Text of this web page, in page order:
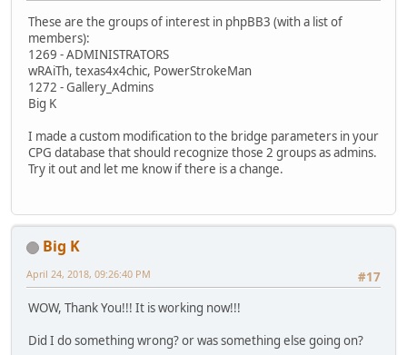
These are the groups of interest in phpBB3 (with a list of
members):
1269 - ADMINISTRATORS
wRAiTh, texas4x4chic, PowerStrokeMan
1272 - Gallery_Admins
Big K
I made a custom modification to the bridge parameters in your
CPG database that should recognize those 2 groups as admins.
Try it out and let me know if there is a change.
Big K
#17
April 24, 2018, 09:26:40 PM
WOW, Thank You!!! It is working now!!!
Did I do something wrong? or was something else going on?